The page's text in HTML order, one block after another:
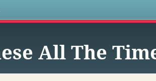
All The